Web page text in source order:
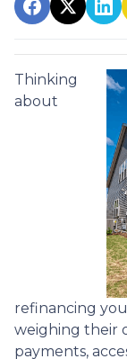
Thinking
about
refinancing
weighing their
payments,